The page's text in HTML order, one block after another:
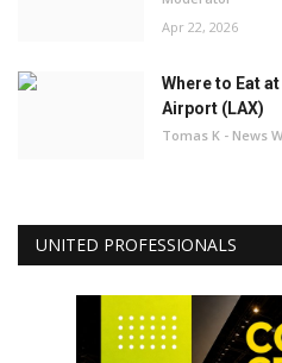
Apr 22, 2026
Where to Eat
Airport (LAX)
Tomas K - News
UNITED PROFESSIONALS